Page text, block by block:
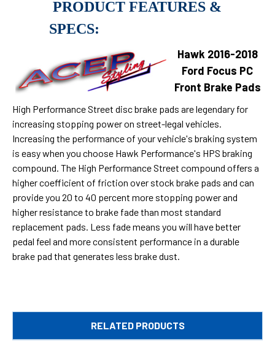
PRODUCT FEATURES &
SPECS:
Hawk 2016-2018
Ford Focus PC
Front Brake Pads
High Performance Street disc brake pads are legendary for
increasing stopping power on street-legal vehicles.
Increasing the performance of your vehicle's braking system
is easy when you choose Hawk Performance's HPS braking
compound. The High Performance Street compound offers a
higher coefficient of friction over stock brake pads and can
provide you 20 to 40 percent more stopping power and
higher resistance to brake fade than most standard
replacement pads. Less fade means you will have better
pedal feel and more consistent performance in a durable
brake pad that generates less brake dust.
RELATED PRODUCTS